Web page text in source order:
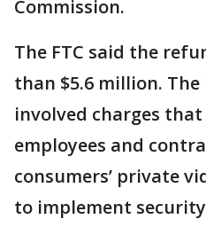
Commission.
The FTC said the
than $5.6 million.
involved charges
employees and
consumers’ private
to implement